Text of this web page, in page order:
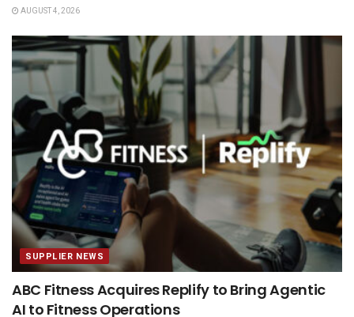
AUGUST 4, 2026
SUPPLIER NEWS
ABC Fitness Acquires Replify to Bring Agentic
AI to Fitness Operations